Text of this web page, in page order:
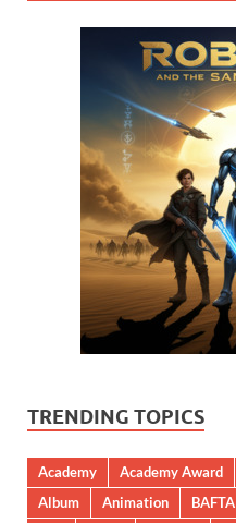
TRENDING TOPICS
Academy Academy Award
Album
Animation BAFTA